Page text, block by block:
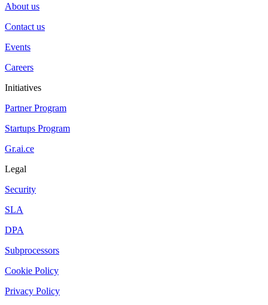
About us
Contact us
Events
Careers
Initiatives
Partner Program
Startups Program
Gr.ai.ce
Legal
Security
SLA
DPA
Subprocessors
Cookie Policy
Privacy Policy